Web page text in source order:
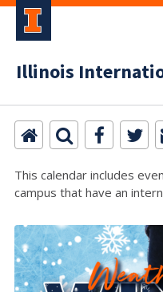
Illinois
This calendar includes
campus that have an